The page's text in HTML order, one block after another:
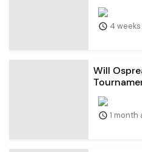
4
Will
1 month